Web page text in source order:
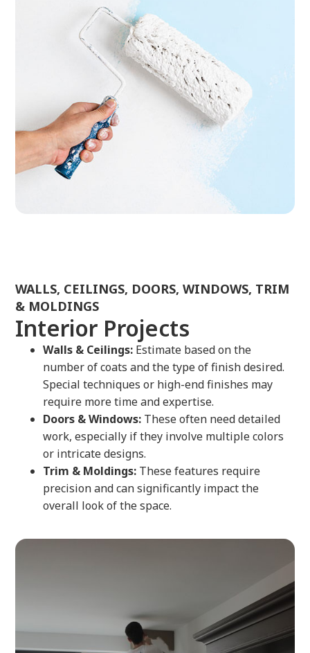
WALLS, CEILINGS, DOORS, WINDOWS, TRIM
& MOLDINGS
Interior Projects
Walls & Ceilings: Estimate based on the
number of coats and the type of finish desired.
Special techniques or high-end finishes may
require more time and expertise.
Doors & Windows: These often need detailed
work, especially if they involve multiple colors
or intricate designs.
Trim & Moldings: These features require
precision and can significantly impact the
overall look of the space.